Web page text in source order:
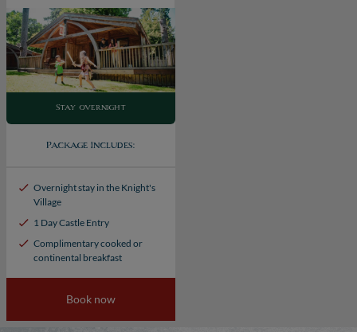
Stay overnight
Package Includes:
Overnight stay in the Knight's
Village
1 Day Castle Entry
Complimentary cooked or
continental breakfast
Book now